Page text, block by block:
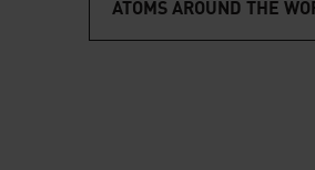
ATOMS AROUND THE